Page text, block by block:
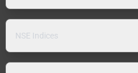
NSE Indices